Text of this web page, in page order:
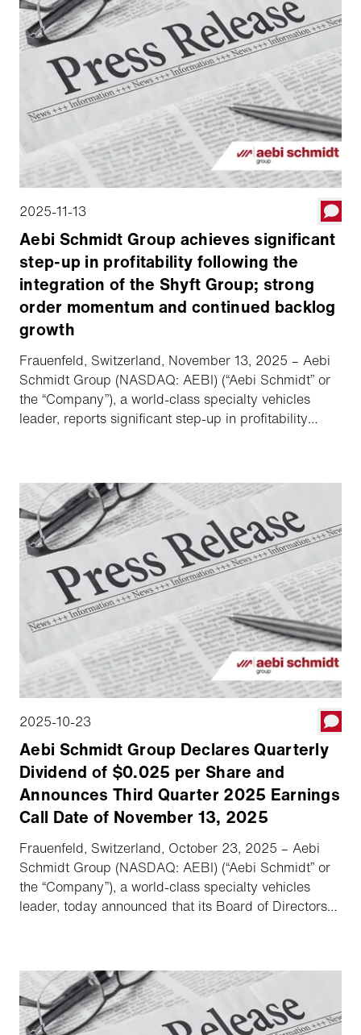
2025-11-13
Aebi Schmidt Group achieves significant
step-up in profitability following the
integration of the Shyft Group; strong
order momentum and continued backlog
growth
Frauenfeld, Switzerland, November 13, 2025 – Aebi
Schmidt Group (NASDAQ: AEBI) (“Aebi Schmidt” or
the “Company”), a world-class specialty vehicles
leader, reports significant step-up in profitability
2025-10-23
Aebi Schmidt Group Declares Quarterly
Dividend of $0.025 per Share and
Announces Third Quarter 2025 Earnings
Call Date of November 13, 2025
Frauenfeld, Switzerland, October 23, 2025 – Aebi
Schmidt Group (NASDAQ: AEBI) (“Aebi Schmidt” or
the “Company”), a world-class specialty vehicles
leader, today announced that its Board of Directors